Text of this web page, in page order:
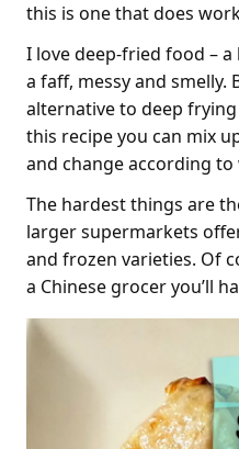
this is one that does
I love deep-fried food –
a faff, messy and smelly.
alternative to deep
this recipe you can mix
and change according to
The hardest things are
larger supermarkets
and frozen varieties. Of
a Chinese grocer you’ll